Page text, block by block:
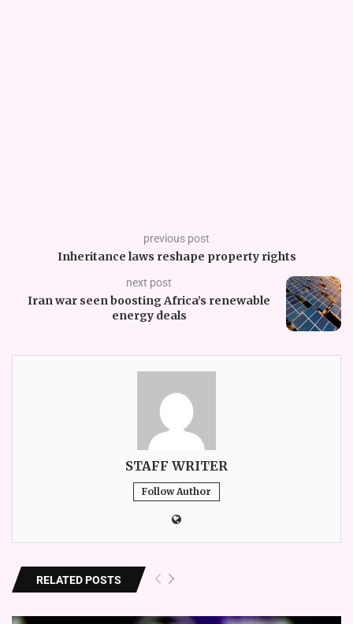
previous post
Inheritance laws reshape property rights
next post
Iran war seen boosting Africa’s renewable
energy deals
STAFF WRITER
Follow Author
RELATED POSTS